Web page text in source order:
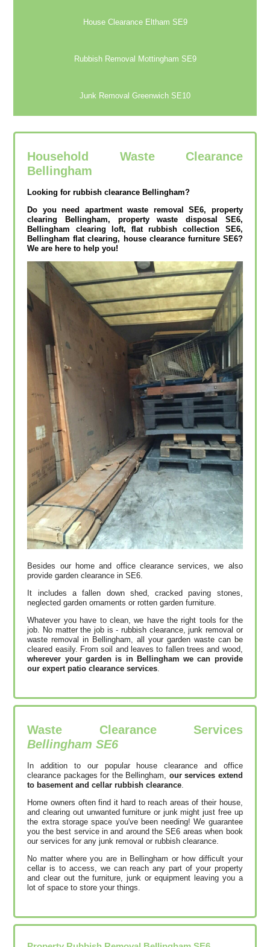
House Clearance Eltham SE9
Rubbish Removal Mottingham SE9
Junk Removal Greenwich SE10
Household Waste Clearance
Bellingham
Looking for rubbish clearance Bellingham?
Do you need apartment waste removal SE6, property
clearing Bellingham, property waste disposal SE6,
Bellingham clearing loft, flat rubbish collection SE6,
Bellingham flat clearing, house clearance furniture SE6?
We are here to help you!
Besides our home and office clearance services, we also
provide garden clearance in SE6.
It includes a fallen down shed, cracked paving stones,
neglected garden ornaments or rotten garden furniture.
Whatever you have to clean, we have the right tools for the
job. No matter the job is - rubbish clearance, junk removal or
waste removal in Bellingham, all your garden waste can be
cleared easily. From soil and leaves to fallen trees and wood,
wherever your garden is in Bellingham we can provide
our expert patio clearance services
Waste Clearance Services
Bellingham SE6
In addition to our popular house clearance and office
clearance packages for the Bellingham, our services extend
to basement and cellar rubbish clearance
Home owners often find it hard to reach areas of their house,
and clearing out unwanted furniture or junk might just free up
the extra storage space you've been needing! We guarantee
you the best service in and around the SE6 areas when book
our services for any junk removal or rubbish clearance.
No matter where you are in Bellingham or how difficult your
cellar is to access, we can reach any part of your property
and clear out the furniture, junk or equipment leaving you a
lot of space to store your things.